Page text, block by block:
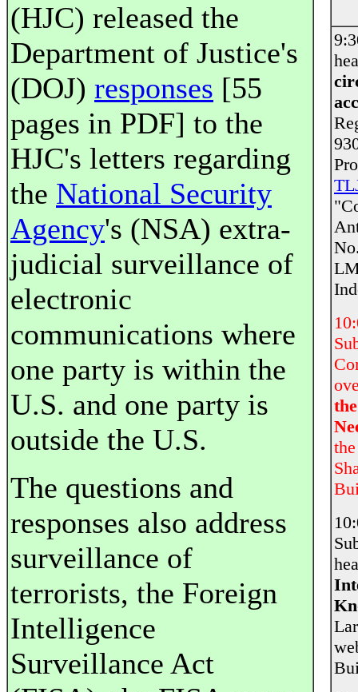
(HJC) released the
Department of Justice's
(DOJ) responses [55
pages in PDF] to the
HJC's letters regarding
the National Security
Agency's (NSA) extra-
judicial surveillance of
electronic
communications where
one party is within the
U.S. and one party is
outside the U.S.
The questions and
responses also address
surveillance of
terrorists, the Foreign
Intelligence
Surveillance Act